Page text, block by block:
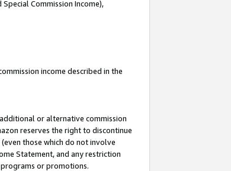
Commission Income),
income described in the
or alternative commission
reserves the right to discontinue
those which do not involve
Statement, and any restriction
or promotions.